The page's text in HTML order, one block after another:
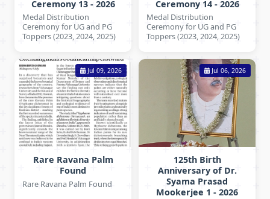
Ceremony 13 - 2026
Medal Distribution
Ceremony for UG and PG
Toppers (2023, 2024, 2025)
Ceremony 14 - 2026
Medal Distribution
Ceremony for UG and PG
Toppers (2023, 2024, 2025)
Jul 09, 2026
Rare Ravana Palm
Found
Rare Ravana Palm Found
Jul 06, 2026
125th Birth
Anniversary of Dr.
Syama Prasad
Mookerjee 1 - 2026